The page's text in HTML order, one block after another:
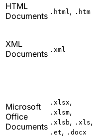
HTML
Documents .html , .htm
XML
Documents .xml
Microsoft
Office
Documents
.xlsx,
.xlsm,
.xlsb, .xls,
.et, .docx